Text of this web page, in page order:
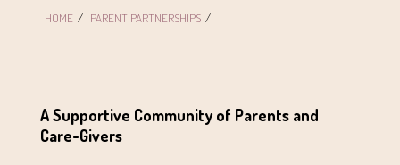
HOME / PARENT PARTNERSHIPS /
A Supportive Community of Parents and
Care-Givers